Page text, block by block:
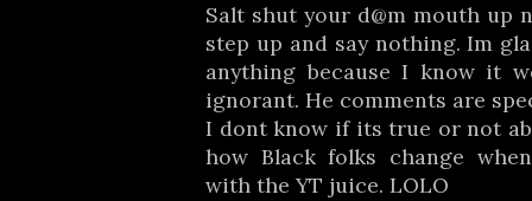
Salt shut your d@m mouth up
step up and say nothing. Im
anything because I know it
ignorant. He comments are
I dont know if its true or not
how Black folks change
with the YT juice. LOLO